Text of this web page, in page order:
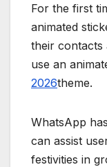
For the first
animated
their contacts
use an
2026theme.
WhatsApp
can assist
festivities in